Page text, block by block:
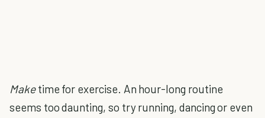
Maketime for exercise. An hour-long routine
seems too daunting, so try running, dancing or even